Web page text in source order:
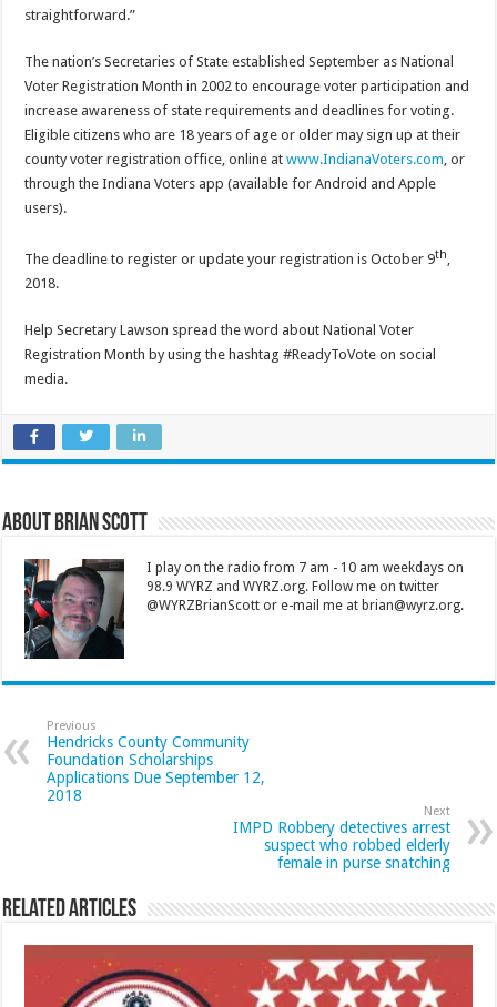
straightforward.”
The nation’s Secretaries of State established September as National
Voter Registration Month in 2002 to encourage voter participation and
increase awareness of state requirements and deadlines for voting.
Eligible citizens who are 18 years of age or older may sign up at their
county voter registration office, online atwww.IndianaVoters.com , or
through the Indiana Voters app (available for Android and Apple
users).
The deadline to register or update your registration is October 9th,
2018.
Help Secretary Lawson spread the word about National Voter
Registration Month by using the hashtag #ReadyToVote on social
media.
About Brian Scott
I play on the radio from 7 am - 10 am weekdays on
98.9 WYRZ and WYRZ.org. Follow me on twitter
@WYRZBrianScott or e-mail me at brian@wyrz.org.
Previous
Hendricks County Community
Foundation Scholarships
Applications Due September 12,
2018
Next
IMPD Robbery detectives arrest
suspect who robbed elderly
female in purse snatching
Related Articles